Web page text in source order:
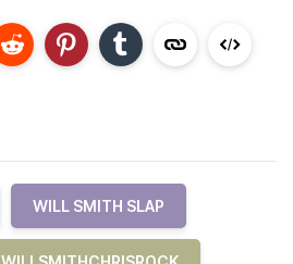
WILL SMITH SLAP